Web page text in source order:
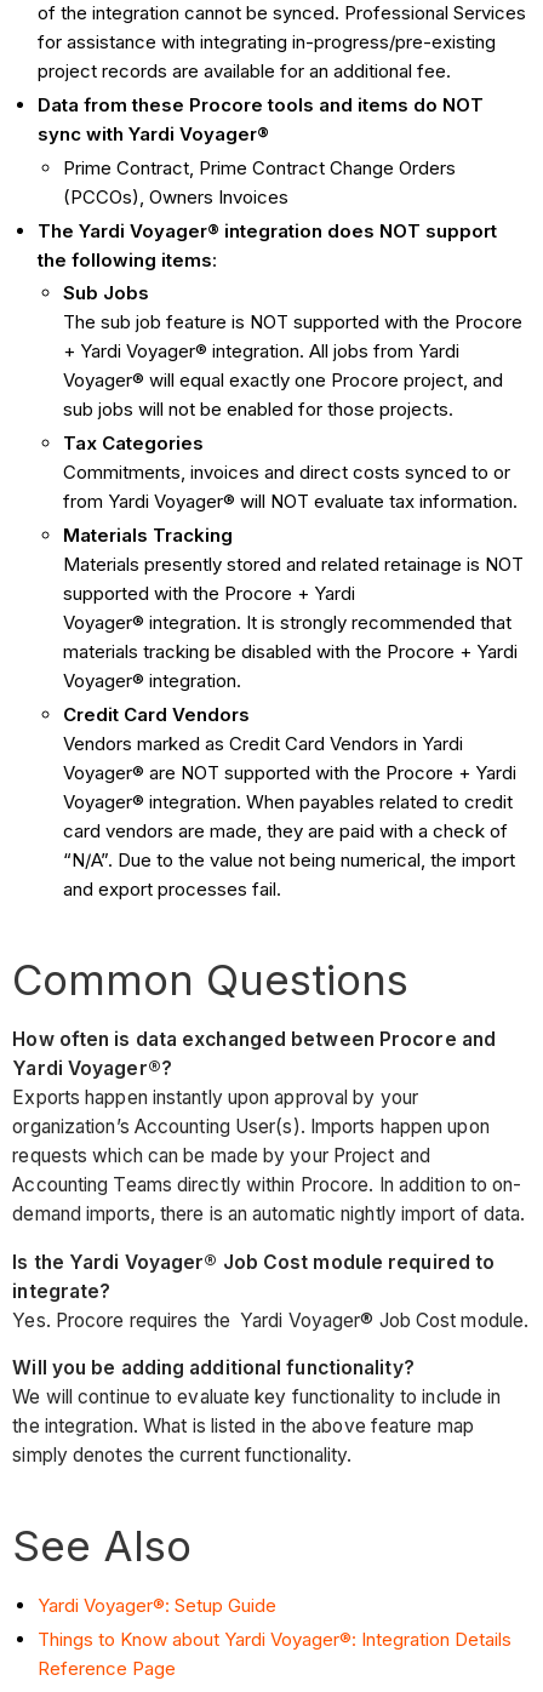
of the integration cannot be synced. Professional Services
for assistance with integrating in-progress/pre-existing
project records are available for an additional fee.
Data from these Procore tools and items do NOT
sync with Yardi Voyager®
Prime Contract, Prime Contract Change Orders
(PCCOs), Owners Invoices
TheYardi Voyager® integration does NOT support
the following items:
Sub Jobs
The sub job feature is NOT supported with the Procore
+ Yardi Voyager® integration. All jobs from Yardi
Voyager® will equal exactly one Procore project, and
sub jobs will not be enabled for those projects.
Tax Categories
Commitments, invoices and direct costs synced to or
from Yardi Voyager® will NOT evaluate tax information.
Materials Tracking
Materials presently stored and related retainage is NOT
supported with the Procore + Yardi
Voyager® integration. It is strongly recommended that
materials tracking be disabled with the Procore + Yardi
Voyager® integration.
Credit Card Vendors
Vendors marked as Credit Card Vendors in Yardi
Voyager® are NOT supported with the Procore + Yardi
Voyager® integration. When payables related to credit
card vendors are made, they are paid with a check of
“N/A”. Due to the value not being numerical, the import
and export processes fail.
Common Questions
How often is data exchanged between Procore and
Yardi Voyager®?
Exports happen instantly upon approval by your
organization’s Accounting User(s). Imports happen upon
requests which can be made by your Project and
Accounting Teams directly within Procore. In addition to on-
demand imports, there is an automatic nightly import of data.
Is the Yardi Voyager® Job Cost module required to
integrate?
Yes. Procore requires the Yardi Voyager® Job Cost module.
Will you be adding additional functionality?
We will continue to evaluate key functionality to include in
the integration. What is listed in the above feature map
simply denotes the current functionality.
See Also
Yardi Voyager®: Setup Guide
Things to Know about Yardi Voyager®: Integration Details
Reference Page